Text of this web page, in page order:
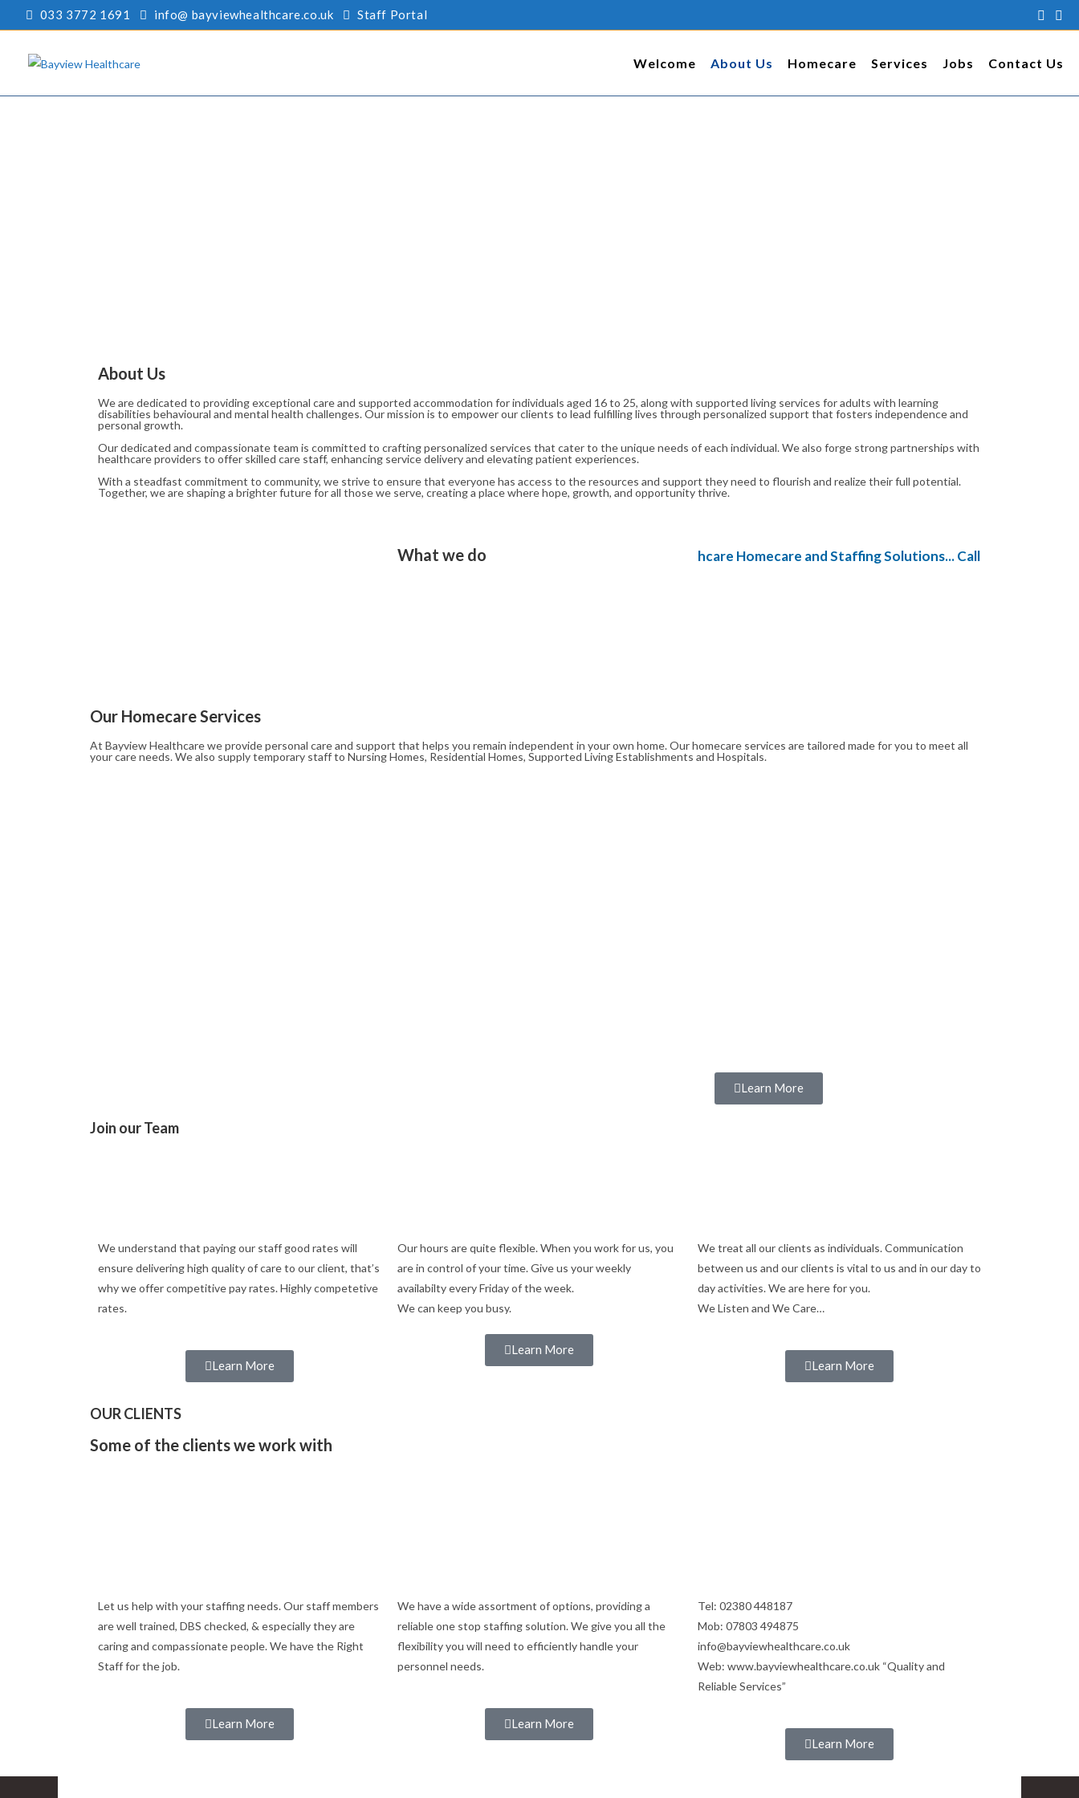
033 3772 1691 info@ bayviewhealthcare.co.uk Staff Portal
Welcome About Us Homecare Services Jobs Contact Us
About Us
We are dedicated to providing exceptional care and supported accommodation for individuals aged 16 to 25, along with supported living services for adults with learning
disabilities behavioural and mental health challenges. Our mission is to empower our clients to lead fulfilling lives through personalized support that fosters independence and
personal growth.
Our dedicated and compassionate team is committed to crafting personalized services that cater to the unique needs of each individual. We also forge strong partnerships with
healthcare providers to offer skilled care staff, enhancing service delivery and elevating patient experiences.
With a steadfast commitment to community, we strive to ensure that everyone has access to the resources and support they need to flourish and realize their full potential.
Together, we are shaping a brighter future for all those we serve, creating a place where hope, growth, and opportunity thrive.
What we do
Bayview Healthcare - Specialist in Healthcare Homecare and Staffing Solutions... Call us today on
Our Homecare Services
At Bayview Healthcare we provide personal care and support that helps you remain independent in your own home. Our homecare services are tailored made for you to meet all
your care needs. We also supply temporary staff to Nursing Homes, Residential Homes, Supported Living Establishments and Hospitals.
Learn More
Join our Team
We understand that paying our staff good rates will
ensure delivering high quality of care to our client, that’s
why we offer competitive pay rates. Highly competetive
rates.
Learn More
Our hours are quite flexible. When you work for us, you
are in control of your time. Give us your weekly
availabilty every Friday of the week.
We can keep you busy.
Learn More
We treat all our clients as individuals. Communication
between us and our clients is vital to us and in our day to
day activities. We are here for you.
We Listen and We Care…
Learn More
OUR CLIENTS
Some of the clients we work with
Let us help with your staffing needs. Our staff members
are well trained, DBS checked, & especially they are
caring and compassionate people. We have the Right
Staff for the job.
Learn More
We have a wide assortment of options, providing a
reliable one stop staffing solution. We give you all the
flexibility you will need to efficiently handle your
personnel needs.
Learn More
Tel: 02380 448187
Mob: 07803 494875
info@bayviewhealthcare.co.uk
Web: www.bayviewhealthcare.co.uk “Quality and
Reliable Services”
Learn More